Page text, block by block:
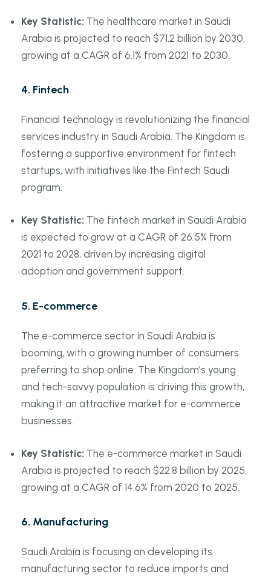
Key Statistic: The healthcare market in Saudi
Arabia is projected to reach $71.2 billion by 2030,
growing at a CAGR of 6.1% from 2021 to 2030.
4. Fintech
Financial technology is revolutionizing the financial
services industry in Saudi Arabia. The Kingdom is
fostering a supportive environment for fintech
startups, with initiatives like the Fintech Saudi
program.
Key Statistic: The fintech market in Saudi Arabia
is expected to grow at a CAGR of 26.5% from
2021 to 2028, driven by increasing digital
adoption and government support.
5. E-commerce
The e-commerce sector in Saudi Arabia is
booming, with a growing number of consumers
preferring to shop online. The Kingdom’s young
and tech-savvy population is driving this growth,
making it an attractive market for e-commerce
businesses.
Key Statistic: The e-commerce market in Saudi
Arabia is projected to reach $22.8 billion by 2025,
growing at a CAGR of 14.6% from 2020 to 2025.
6. Manufacturing
Saudi Arabia is focusing on developing its
manufacturing sector to reduce imports and